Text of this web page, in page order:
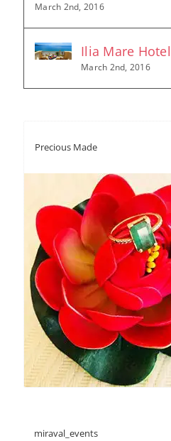
March 2nd, 2016
Ilia Mare
March 2nd, 2016
Precious Made
miraval_events